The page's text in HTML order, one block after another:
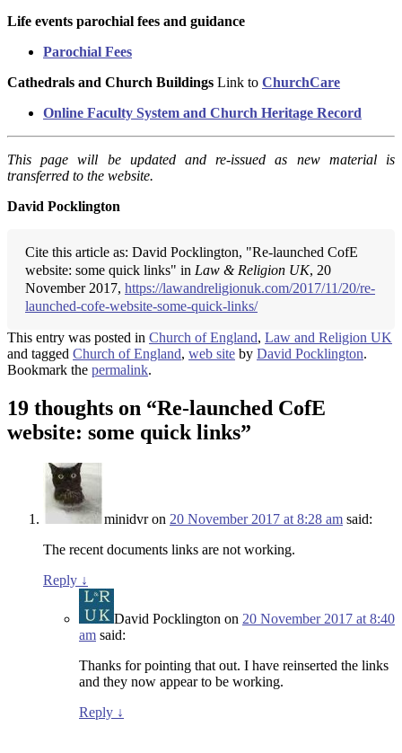
Life events parochial fees and guidance
Parochial Fees
Cathedrals and Church Buildings Link to ChurchCare
Online Faculty System and Church Heritage Record
This page will be updated and re-issued as new material is
transferred to the website.
David Pocklington
Cite this article as: David Pocklington, "Re-launched CofE
website: some quick links" in Law & Religion UK, 20
November 2017, https://lawandreligionuk.com/2017/11/20/re-
launched-cofe-website-some-quick-links/
This entry was posted in Church of England, Law and Religion UK
and tagged Church of England, web site by David Pocklington.
Bookmark the permalink.
19 thoughts on “Re-launched CofE
website: some quick links”
minidvron 20 November 2017 at 8:28 am said:
The recent documents links are not working.
Reply ↓
David Pocklington on 20 November 2017 at 8:40
am said:
Thanks for pointing that out. I have reinserted the links
and they now appear to be working.
Reply ↓